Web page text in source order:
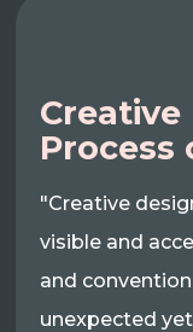
Creative
Process
"Creative
visible and
and
unexpected